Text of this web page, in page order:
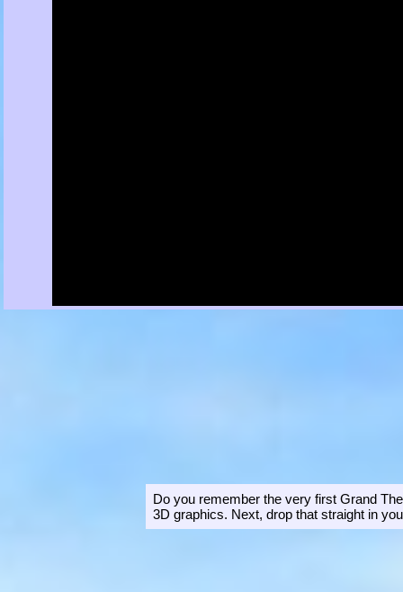
Do you remember the very first Grand
3D graphics. Next, drop that straight in